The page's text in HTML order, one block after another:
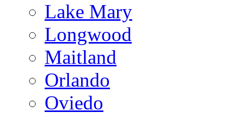
Lake Mary
Longwood
Maitland
Orlando
Oviedo